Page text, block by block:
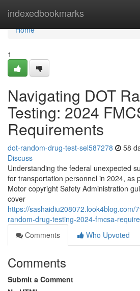
indexedbookmarks
Home
Home
1
Navigating DOT
Testing: 2024
Requirements
dot-random-drug-test-sel587278 58
Discuss
Understanding the federal unexpected
for transportation personnel in 2024, as
Motor copyright Safety Administration
cover
https://sashaidiu208072.look4blog.com/
random-drug-testing-2024-fmcsa-
Comments
Who Upvoted
Comments
Submit a Comment